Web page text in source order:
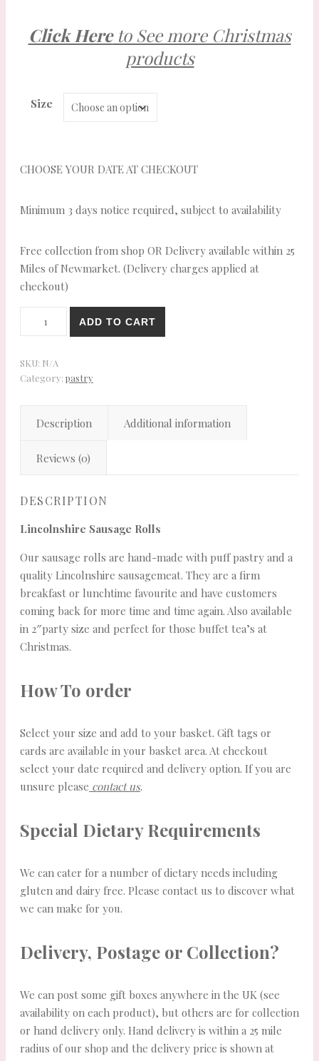
Click Hereto See more Christmas
products
Size
CHOOSE YOUR DATE AT CHECKOUT
Minimum 3 days notice required, subject to availability
Free collection from shop OR Delivery available within 25
Miles of Newmarket. (Delivery charges applied at
checkout)
Sausage
ADD TO CART
SKU: N/A
Category: pastry
Description Additional information
Reviews (0)
DESCRIPTION
Lincolnshire Sausage Rolls
Our sausage rolls are hand-made with puff pastry and a
quality Lincolnshire sausagemeat. They are a firm
breakfast or lunchtime favourite and have customers
coming back for more time and time again. Also available
in 2″party size and perfect for those buffet tea’s at
Christmas.
How To order
Select your size and add to your basket. Gift tags or
cards are available in your basket area. At checkout
select your date required and delivery option. If you are
unsure please contact us.
Special Dietary Requirements
We can cater for a number of dietary needs including
gluten and dairy free. Please contact us to discover what
we can make for you.
Delivery, Postage or Collection?
We can post some gift boxes anywhere in the UK (see
availability on each product), but others are for collection
or hand delivery only. Hand delivery is within a 25 mile
radius of our shop and the delivery price is shown at